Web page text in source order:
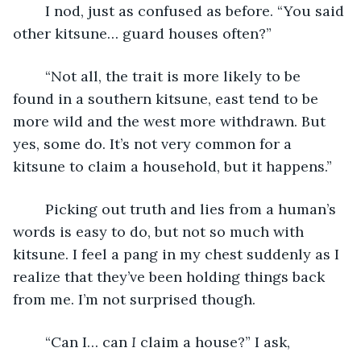
other kitsune… guard houses often?”
found in a southern kitsune, east tend to be
more wild and the west more withdrawn. But
yes, some do. It’s not very common for a
kitsune to claim a household, but it happens.”
words is easy to do, but not so much with
kitsune. I feel a pang in my chest suddenly as I
realize that they’ve been holding things back
from me. I’m not surprised though.
	“Can I… can
I claim a house?” I ask,